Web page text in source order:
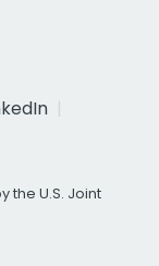
the U.S. Joint